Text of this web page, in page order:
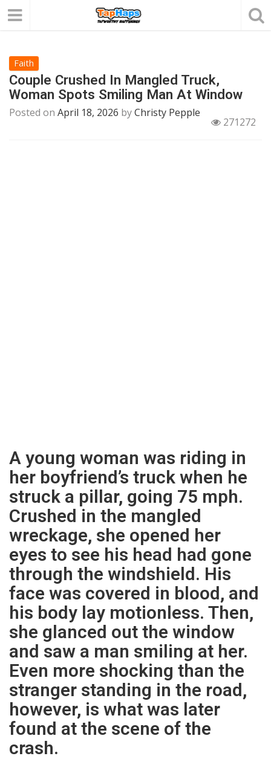
Faith
Couple Crushed In Mangled Truck,
Woman Spots Smiling Man At Window
Posted on April 18, 2026 byChristy Pepple
271272
A young woman was riding in
her boyfriend’s truck when he
struck a pillar, going 75 mph.
Crushed in the mangled
wreckage, she opened her
eyes to see his head had gone
through the windshield. His
face was covered in blood, and
his body lay motionless. Then,
she glanced out the window
and saw a man smiling at her.
Even more shocking than the
stranger standing in the road,
however, is what was later
found at the scene of the
crash.